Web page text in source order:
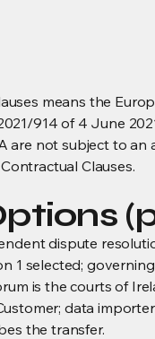
means the
914 of 4 June
are not subject to
Clauses.
dispute
1 selected;
is the courts of
data
the transfer.